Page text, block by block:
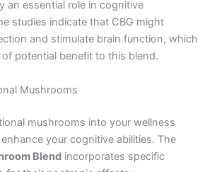
an essential role in cognitive
studies indicate that CBG might
and stimulate brain function, which
potential benefit to this blend.
Mushrooms
mushrooms into your wellness
your cognitive abilities. The
Blend incorporates specific